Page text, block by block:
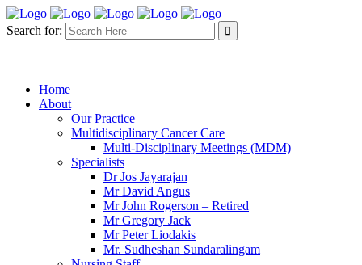
Search for:
Home
About
Our Practice
Multidisciplinary Cancer Care
Multi-Disciplinary Meetings (MDM)
Specialists
Dr Jos Jayarajan
Mr David Angus
Mr John Rogerson – Retired
Mr Gregory Jack
Mr Peter Liodakis
Mr. Sudheshan Sundaralingam